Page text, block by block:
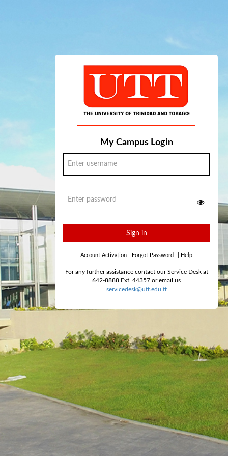
My Campus Login
Sign in
Account Activation Forgot Password Help
For any further assistance contact our Service Desk at
642-8888 Ext. 44357 or email us
servicedesk@utt.edu.tt